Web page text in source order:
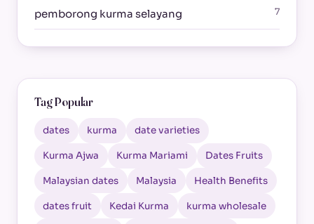
pemborong kurma selayang 7
Tag Popular
dates kurma date varieties
Kurma Ajwa Kurma Mariami Dates Fruits
Malaysian dates Malaysia Health Benefits
dates fruit Kedai Kurma kurma wholesale